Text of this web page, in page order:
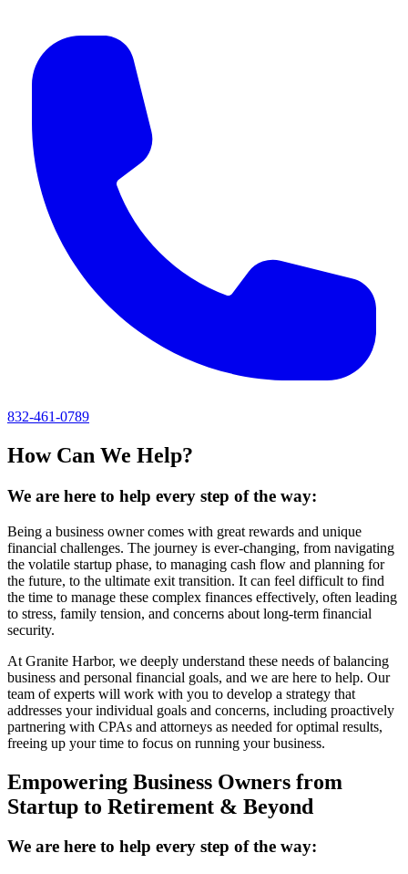
832-461-0789
How Can We Help?
We are here to help every step of the way:
Being a business owner comes with great rewards and unique
financial challenges. The journey is ever-changing, from navigating
the volatile startup phase, to managing cash flow and planning for
the future, to the ultimate exit transition. It can feel difficult to find
the time to manage these complex finances effectively, often leading
to stress, family tension, and concerns about long-term financial
security.
At Granite Harbor, we deeply understand these needs of balancing
business and personal financial goals, and we are here to help. Our
team of experts will work with you to develop a strategy that
addresses your individual goals and concerns, including proactively
partnering with CPAs and attorneys as needed for optimal results,
freeing up your time to focus on running your business.
Empowering Business Owners from
Startup to Retirement & Beyond
We are here to help every step of the way: